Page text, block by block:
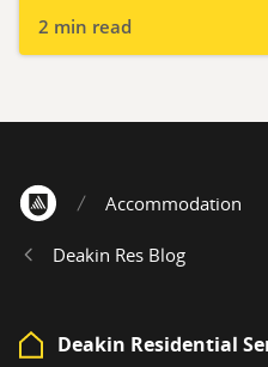
2 min read
Accommodation
Deakin Res Blog
Deakin Residential